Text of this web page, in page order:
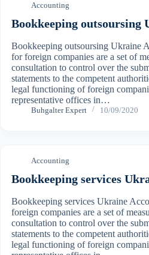
Accounting
Bookkeeping outsoursing
Bookkeeping outsoursing Ukraine
for foreign companies are a set of
consultation to control over the
statements to the competent
legal functioning of foreign
representative offices in…
Buhgalter Expert 10/09/2020
Accounting
Bookkeeping services
Bookkeeping services Ukraine
foreign companies are a set of
consultation to control over the
statements to the competent
legal functioning of foreign